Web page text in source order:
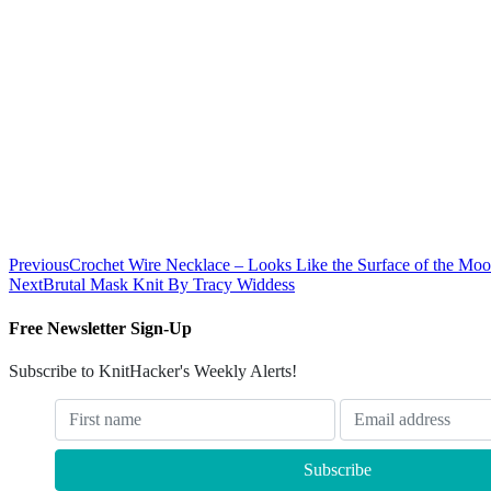
PreviousCrochet Wire Necklace – Looks Like the Surface of the
NextBrutal Mask Knit By Tracy Widdess
Free Newsletter Sign-Up
Subscribe to KnitHacker's Weekly Alerts!